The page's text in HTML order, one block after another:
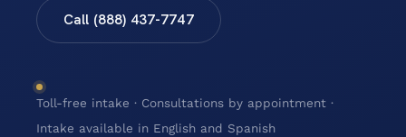
Call (888) 437-7747
Toll-free intake · Consultations by appointment ·
Intake available in English and Spanish